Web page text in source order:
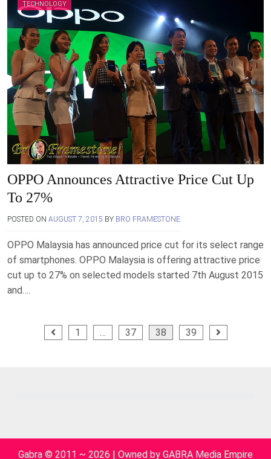
TECHNOLOGY
OPPO Announces Attractive Price Cut Up
To 27%
POSTED ON AUGUST 7, 2015 BY BRO FRAMESTONE
OPPO Malaysia has announced price cut for its select range
of smartphones. OPPO Malaysia is offering attractive price
cut up to 27% on selected models started 7th August 2015
and….
1 … 37 38 39